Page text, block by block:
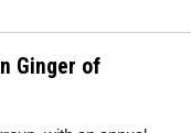
Ginger of